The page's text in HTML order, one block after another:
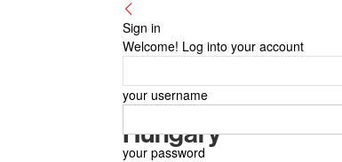
Sign in
Welcome! Log into your account
your username
your password
Hungary